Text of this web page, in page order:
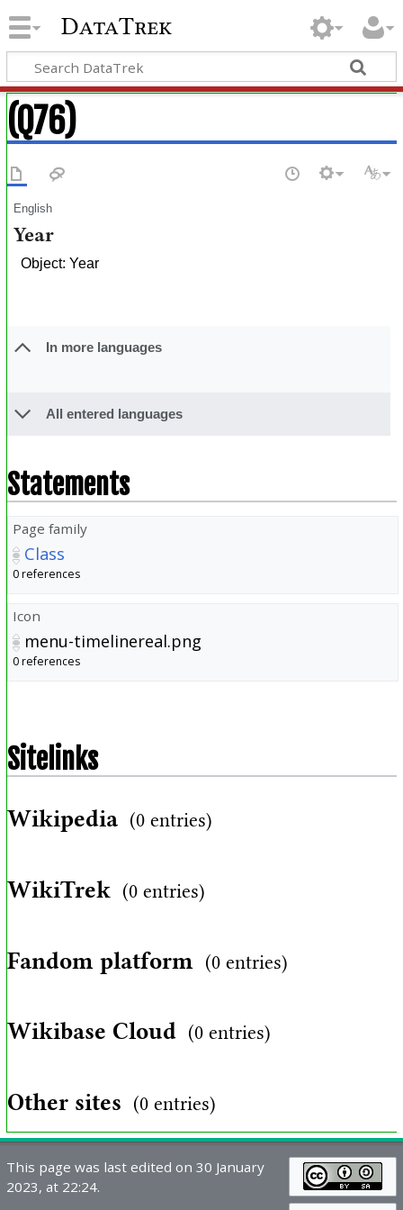
DataTrek
(Q76)
English
Year
Object: Year
In more languages
All entered languages
Statements
Page family
Class
0 references
Icon
menu-timelinereal.png
0 references
Sitelinks
Wikipedia (0 entries)
WikiTrek (0 entries)
Fandom platform (0 entries)
Wikibase Cloud (0 entries)
Other sites (0 entries)
This page was last edited on 30 January
2023, at 22:24.